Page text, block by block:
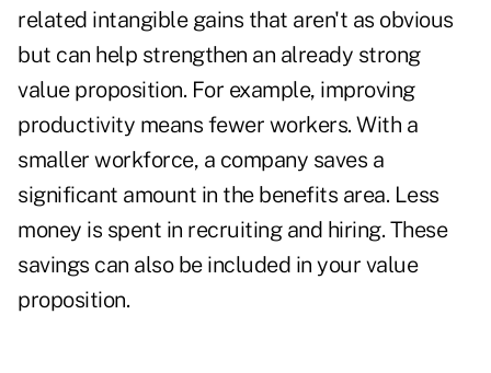
related intangible gains that aren't as obvious
but can help strengthen an already strong
value proposition. For example, improving
productivity means fewer workers. With a
smaller workforce, a company saves a
significant amount in the benefits area. Less
money is spent in recruiting and hiring. These
savings can also be included in your value
proposition.